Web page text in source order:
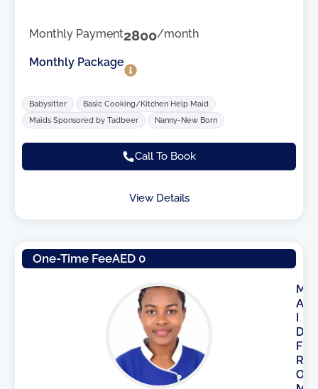
Monthly Payment2800/month
Monthly Package
Babysitter
Basic Cooking/Kitchen Help Maid
Maids Sponsored by Tadbeer
Nanny-New Born
Call To Book
View Details
One-Time FeeAED 0
M
A
I
D
F
R
O